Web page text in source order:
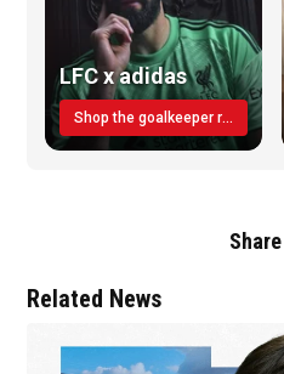
LFC x adidas
Shop the goalkeeper range today
Share
Related News